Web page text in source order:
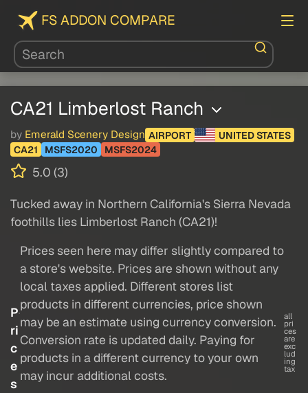
FS ADDON COMPARE
CA21 Limberlost Ranch
by Emerald Scenery Design AIRPORT
UNITED STATES
CA21
MSFS2020 MSFS2024
5.0 (3)
Tucked away in Northern California's Sierra Nevada
foothills lies Limberlost Ranch (CA21)!
P
ri
c
e
s
Prices seen here may differ slightly compared to
a store's website. Prices are shown without any
local taxes applied. Different stores list
products in different currencies, price shown
may be an estimate using currency conversion.
Conversion rate is updated daily. Paying for
products in a different currency to your own
may incur additional costs.
all
pri
ces
are
exc
lud
ing
tax